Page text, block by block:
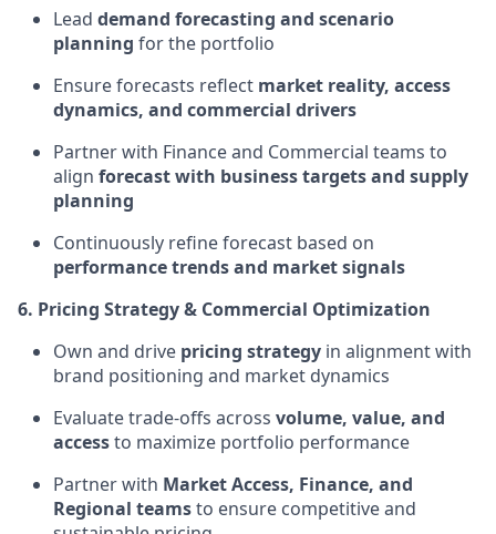
Lead demand forecasting and scenario
planning for the portfolio
Ensure forecasts reflect market reality, access
dynamics, and commercial drivers
Partner with Finance and Commercial teams to
align forecast with business targets and supply
planning
Continuously refine forecast based on
performance trends and market signals
6. Pricing Strategy & Commercial Optimization
Own and drive pricing strategy in alignment with
brand positioning and market dynamics
Evaluate trade-offs across volume, value, and
accessto maximize portfolio performance
Partner with Market Access, Finance, and
Regional teamsto ensure competitive and